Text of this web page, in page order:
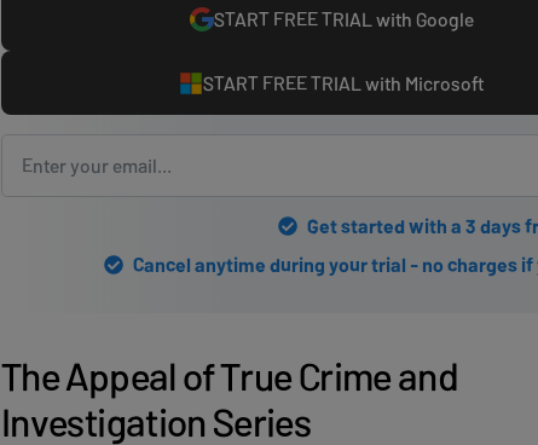
START FREE TRIAL with Google
START FREE TRIAL with Microsoft
Get started with a 3 days
Cancel anytime during your trial - no charges
The Appeal of True Crime and
Investigation Series